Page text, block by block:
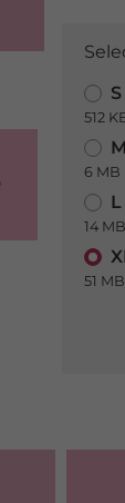
512
M
6 MB
L
14 MB
51 MB